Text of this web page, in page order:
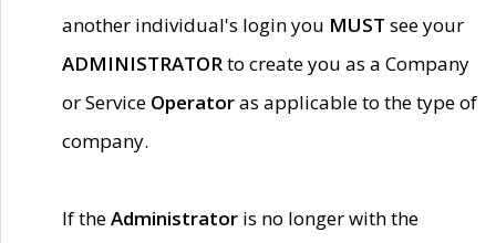
another individual's login you MUST see your
ADMINISTRATORto create you as a Company
or Service Operatoras applicable to the type of
company.
If theAdministrator is no longer with the